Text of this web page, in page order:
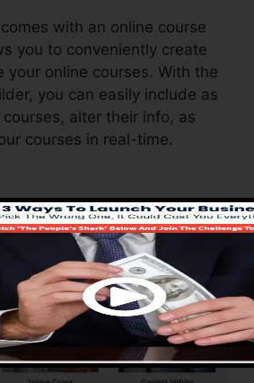
with an online course
you to conveniently create
your online courses. With the
you can easily include as
alter their info, as
courses in real-time.